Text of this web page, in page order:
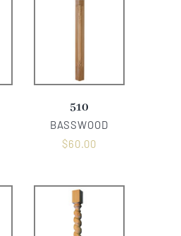
510
BASSWOOD
$60.00